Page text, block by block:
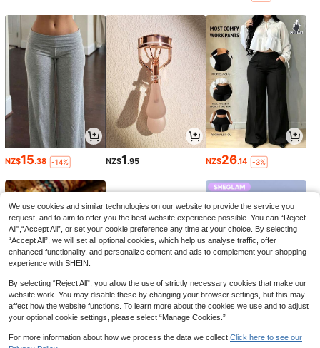
NZ$15.38 -14% NZ$1.95 NZ$26.14 -3%
We use cookies and similar technologies on our website to provide the service you
request, and to aim to offer you the best website experience possible. You can “Reject
All",“Accept All”, or set your cookie preference any time at your choice. By selecting
“Accept All”, we will set all optional cookies, which help us analyse traffic, offer
enhanced functionality, and personalize content and ads to complement your shopping
experience with SHEIN.
By selecting “Reject All”, you allow the use of strictly necessary cookies that make our
website work. You may disable these by changing your browser settings, but this may
affect how the website functions. To learn more about the cookies we use and to adjust
your optional cookie settings, please select “Manage Cookies.”
For more information about how we process the data we collect. Click here to see our